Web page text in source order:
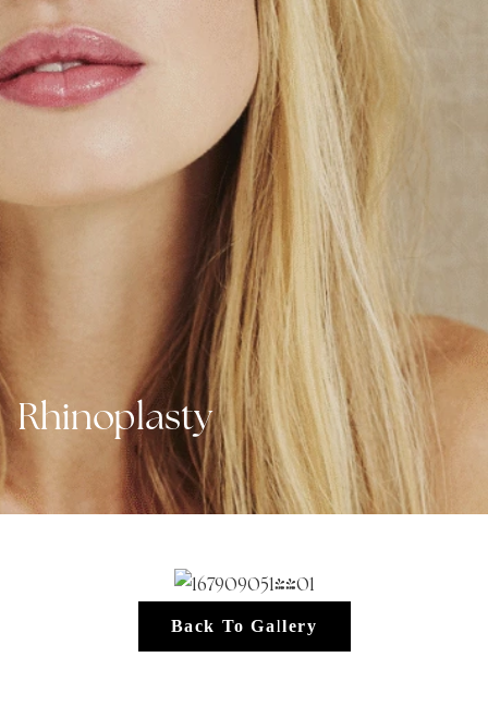
Rhinoplasty
Back To Gallery